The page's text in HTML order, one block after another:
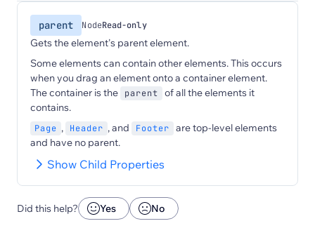
parent NodeRead-only
Gets the element's parent element.
Some elements can contain other elements. This occurs
when you drag an element onto a container element.
The container is the
parent
of all the elements it
contains.
Page , Header , and Footer
are top-level elements
and have no parent.
Show Child Properties
Did this help? Yes No